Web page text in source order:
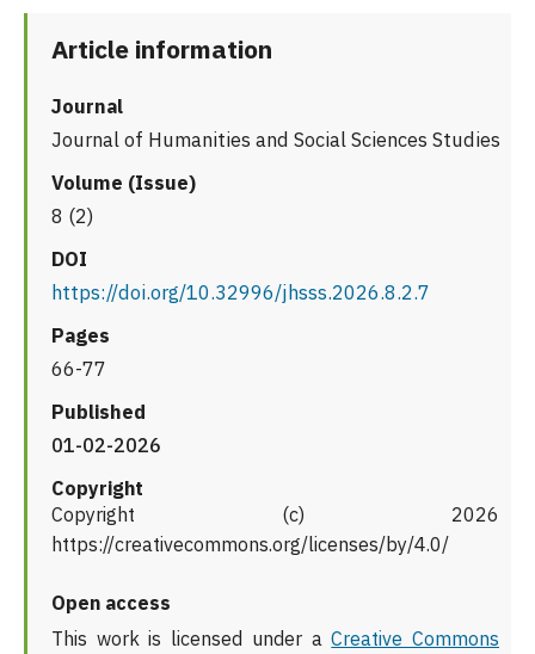
Article information
Journal
Journal of Humanities and Social Sciences Studies
Volume (Issue)
8 (2)
DOI
https://doi.org/10.32996/jhsss.2026.8.2.7
Pages
66-77
Published
01-02-2026
Copyright
Copyright (c) 2026
https://creativecommons.org/licenses/by/4.0/
Open access
This work is licensed under aCreative Commons